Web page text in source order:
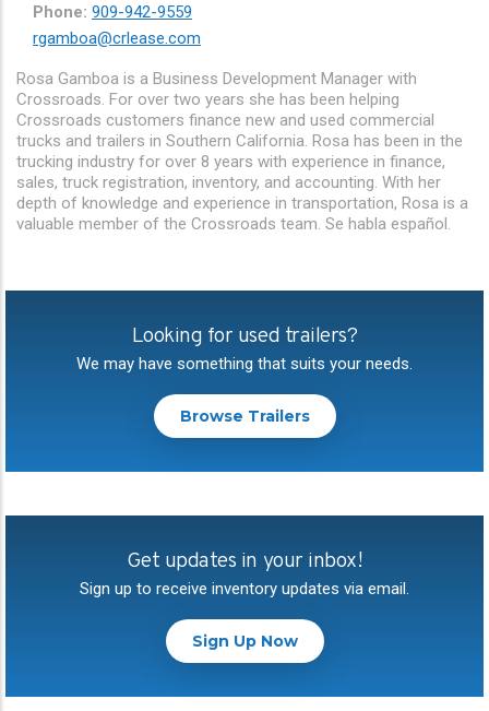
Phone: 909-942-9559
rgamboa@crlease.com
Rosa Gamboa is a Business Development Manager with
Crossroads. For over two years she has been helping
Crossroads customers finance new and used commercial
trucks and trailers in Southern California. Rosa has been in the
trucking industry for over 8 years with experience in finance,
sales, truck registration, inventory, and accounting. With her
depth of knowledge and experience in transportation, Rosa is a
valuable member of the Crossroads team. Se habla español.
Looking for used trailers?
We may have something that suits your needs.
Browse Trailers
Get updates in your inbox!
Sign up to receive inventory updates via email.
Sign Up Now